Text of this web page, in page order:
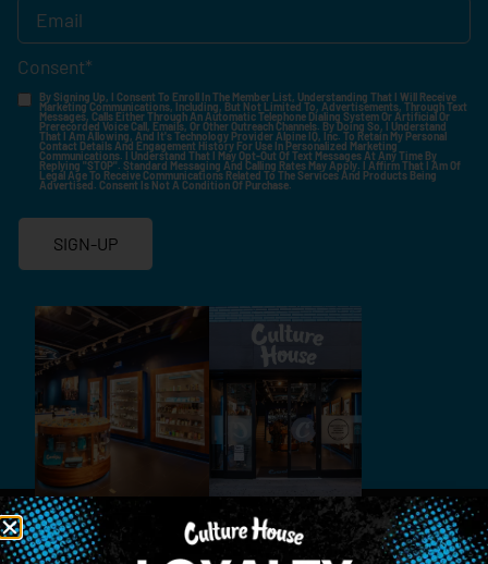
Consent*
By Signing Up, I Consent To Enroll In The Member List, Understanding That I Will Receive
Marketing Communications, Including, But Not Limited To, Advertisements, Through Text
Messages, Calls Either Through An Automatic Telephone Dialing System Or Artificial Or
Prerecorded Voice Call, Emails, Or Other Outreach Channels. By Doing So, I Understand
That I Am Allowing, And It's Technology Provider Alpine IQ, Inc. To Retain My Personal
Contact Details And Engagement History For Use In Personalized Marketing
Communications. I Understand That I May Opt-Out Of Text Messages At Any Time By
Replying "STOP". Standard Messaging And Calling Rates May Apply. I Affirm That I Am Of
Legal Age To Receive Communications Related To The Services And Products Being
Advertised. Consent Is Not A Condition Of Purchase.
SIGN-UP